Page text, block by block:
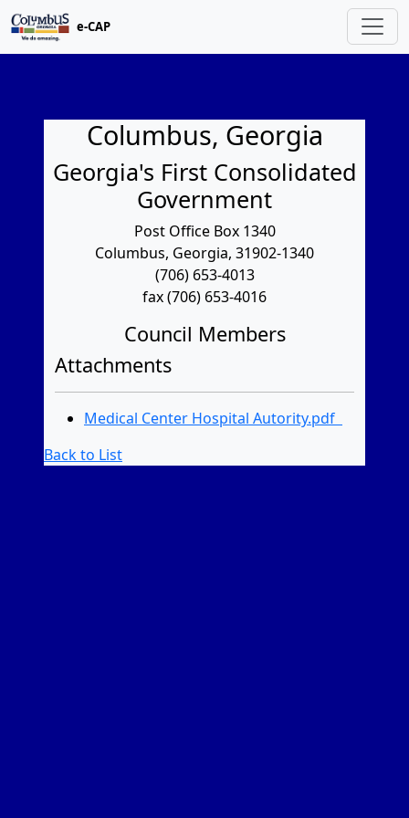
e-CAP
Columbus, Georgia
Georgia's First Consolidated
Government
Post Office Box 1340
Columbus, Georgia, 31902-1340
(706) 653-4013
fax (706) 653-4016
Council Members
Attachments
Medical Center Hospital Autority.pdf
Back to List